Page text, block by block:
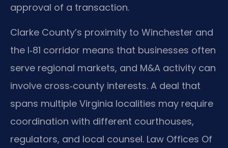
approval of a transaction.
Clarke County’s proximity to Winchester and
the I‑81 corridor means that businesses often
serve regional markets, and M&A activity can
involve cross‑county interests. A deal that
spans multiple Virginia localities may require
coordination with different courthouses,
regulators, and local counsel. Law Offices Of